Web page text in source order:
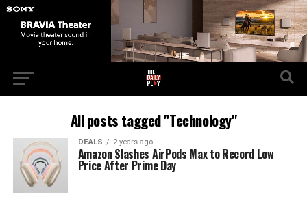
All posts tagged "Technology"
DEALS 2 years ago
Amazon Slashes AirPods Max to Record Low
Price After Prime Day